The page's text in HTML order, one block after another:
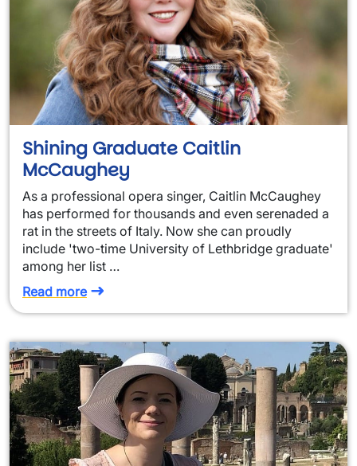
Shining Graduate Caitlin
McCaughey
As a professional opera singer, Caitlin McCaughey
has performed for thousands and even serenaded a
rat in the streets of Italy. Now she can proudly
include 'two-time University of Lethbridge graduate'
among her list …
Read more